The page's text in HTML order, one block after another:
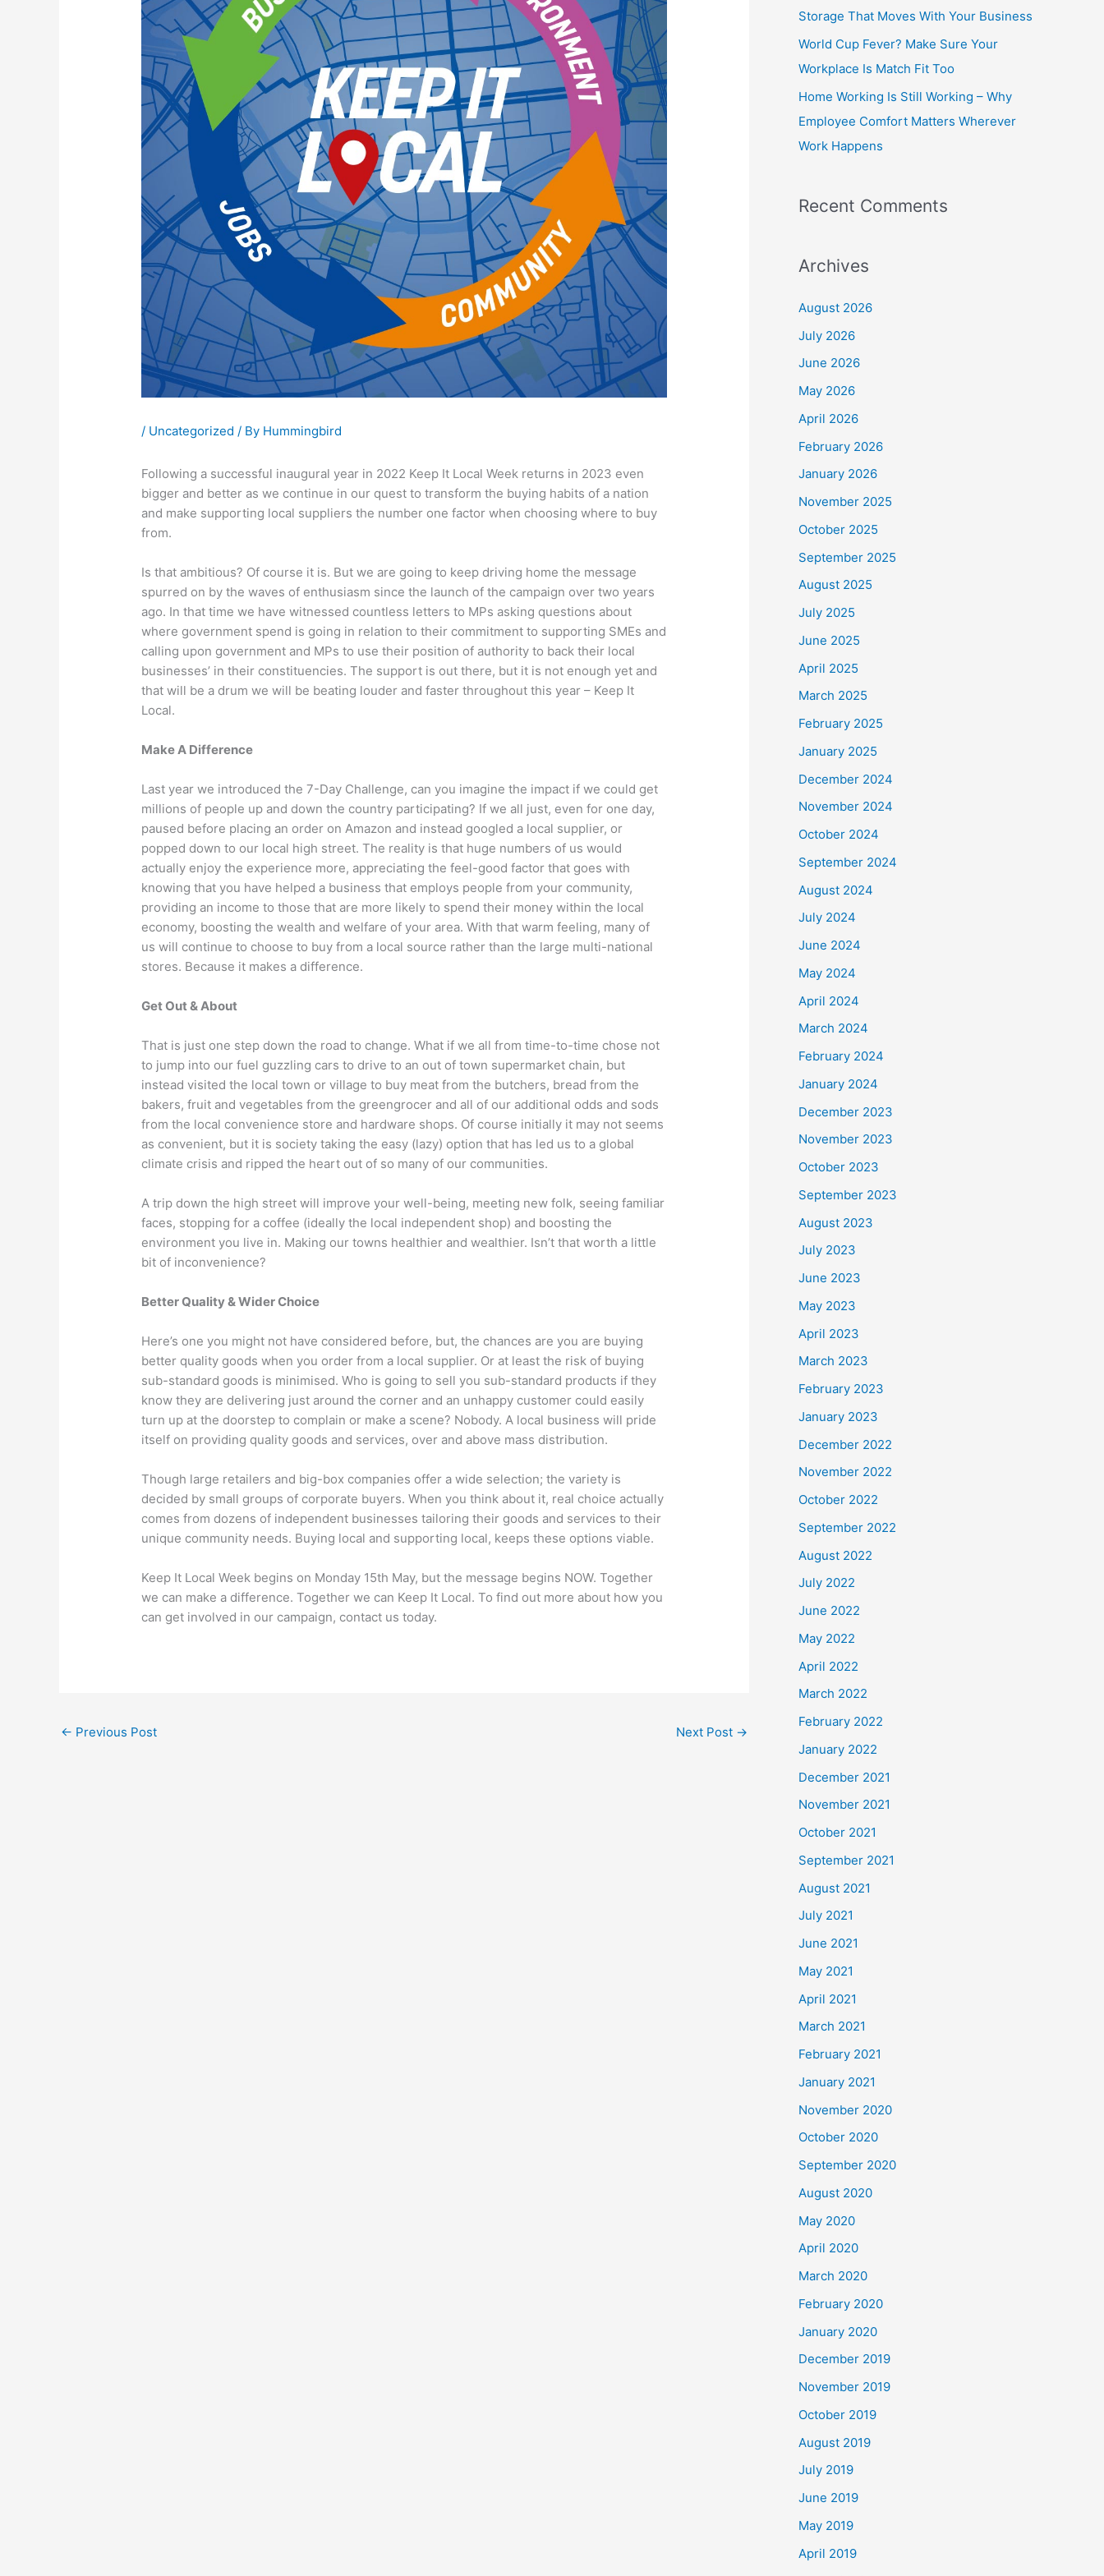
/ Uncategorized / By Hummingbird
Following a successful inaugural year in 2022 Keep It Local Week returns in 2023 even
bigger and better as we continue in our quest to transform the buying habits of a nation
and make supporting local suppliers the number one factor when choosing where to buy
from.
Is that ambitious? Of course it is. But we are going to keep driving home the message
spurred on by the waves of enthusiasm since the launch of the campaign over two years
ago. In that time we have witnessed countless letters to MPs asking questions about
where government spend is going in relation to their commitment to supporting SMEs and
calling upon government and MPs to use their position of authority to back their local
businesses’ in their constituencies. The support is out there, but it is not enough yet and
that will be a drum we will be beating louder and faster throughout this year – Keep It
Local.
Make A Difference
Last year we introduced the 7-Day Challenge, can you imagine the impact if we could get
millions of people up and down the country participating? If we all just, even for one day,
paused before placing an order on Amazon and instead googled a local supplier, or
popped down to our local high street. The reality is that huge numbers of us would
actually enjoy the experience more, appreciating the feel-good factor that goes with
knowing that you have helped a business that employs people from your community,
providing an income to those that are more likely to spend their money within the local
economy, boosting the wealth and welfare of your area. With that warm feeling, many of
us will continue to choose to buy from a local source rather than the large multi-national
stores. Because it makes a difference.
Get Out & About
That is just one step down the road to change. What if we all from time-to-time chose not
to jump into our fuel guzzling cars to drive to an out of town supermarket chain, but
instead visited the local town or village to buy meat from the butchers, bread from the
bakers, fruit and vegetables from the greengrocer and all of our additional odds and sods
from the local convenience store and hardware shops. Of course initially it may not seems
as convenient, but it is society taking the easy (lazy) option that has led us to a global
climate crisis and ripped the heart out of so many of our communities.
A trip down the high street will improve your well-being, meeting new folk, seeing familiar
faces, stopping for a coffee (ideally the local independent shop) and boosting the
environment you live in. Making our towns healthier and wealthier. Isn’t that worth a little
bit of inconvenience?
Better Quality & Wider Choice
Here’s one you might not have considered before, but, the chances are you are buying
better quality goods when you order from a local supplier. Or at least the risk of buying
sub-standard goods is minimised. Who is going to sell you sub-standard products if they
know they are delivering just around the corner and an unhappy customer could easily
turn up at the doorstep to complain or make a scene? Nobody. A local business will pride
itself on providing quality goods and services, over and above mass distribution.
Though large retailers and big-box companies offer a wide selection; the variety is
decided by small groups of corporate buyers. When you think about it, real choice actually
comes from dozens of independent businesses tailoring their goods and services to their
unique community needs. Buying local and supporting local, keeps these options viable.
Keep It Local Week begins on Monday 15th May, but the message begins NOW. Together
we can make a difference. Together we can Keep It Local. To find out more about how you
can get involved in our campaign, contact us today.
← Previous Post Next Post →
r
:
Storage That Moves With Your Business
World Cup Fever? Make Sure Your
Workplace Is Match Fit Too
Home Working Is Still Working – Why
Employee Comfort Matters Wherever
Work Happens
Recent Comments
Archives
August 2026
July 2026
June 2026
May 2026
April 2026
February 2026
January 2026
November 2025
October 2025
September 2025
August 2025
July 2025
June 2025
April 2025
March 2025
February 2025
January 2025
December 2024
November 2024
October 2024
September 2024
August 2024
July 2024
June 2024
May 2024
April 2024
March 2024
February 2024
January 2024
December 2023
November 2023
October 2023
September 2023
August 2023
July 2023
June 2023
May 2023
April 2023
March 2023
February 2023
January 2023
December 2022
November 2022
October 2022
September 2022
August 2022
July 2022
June 2022
May 2022
April 2022
March 2022
February 2022
January 2022
December 2021
November 2021
October 2021
September 2021
August 2021
July 2021
June 2021
May 2021
April 2021
March 2021
February 2021
January 2021
November 2020
October 2020
September 2020
August 2020
May 2020
April 2020
March 2020
February 2020
January 2020
December 2019
November 2019
October 2019
August 2019
July 2019
June 2019
May 2019
April 2019